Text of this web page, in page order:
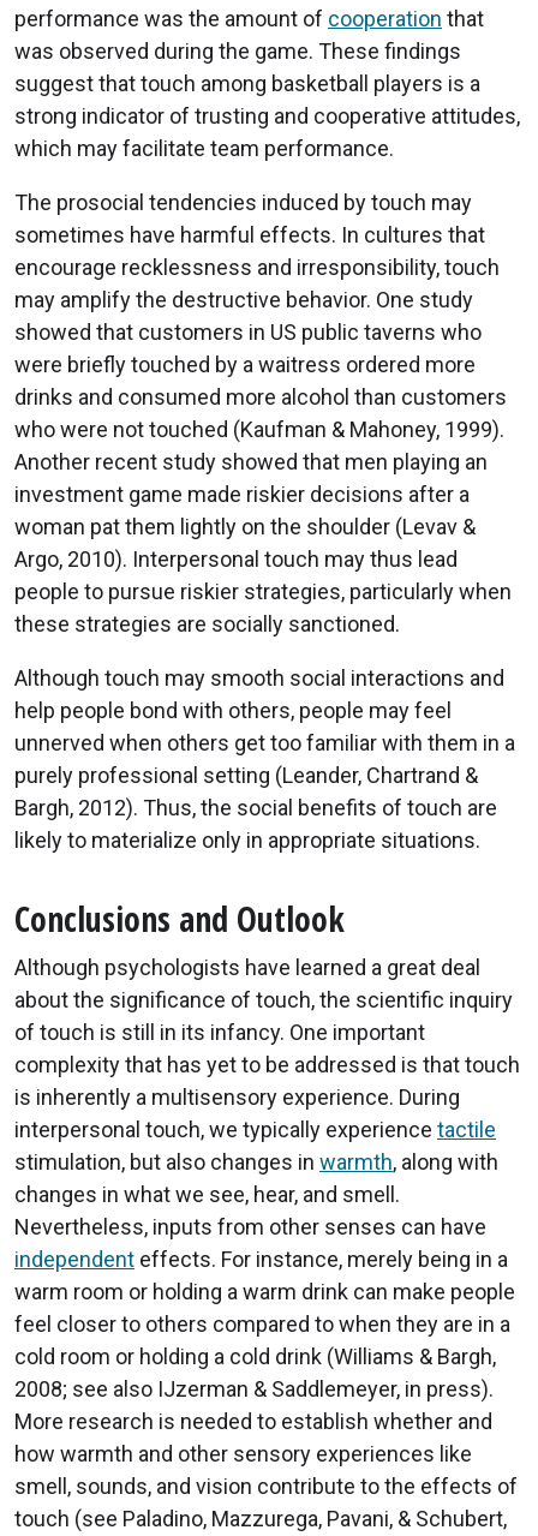
performance was the amount of cooperation that
was observed during the game. These findings
suggest that touch among basketball players is a
strong indicator of trusting and cooperative attitudes,
which may facilitate team performance.
The prosocial tendencies induced by touch may
sometimes have harmful effects. In cultures that
encourage recklessness and irresponsibility, touch
may amplify the destructive behavior. One study
showed that customers in US public taverns who
were briefly touched by a waitress ordered more
drinks and consumed more alcohol than customers
who were not touched (Kaufman & Mahoney, 1999).
Another recent study showed that men playing an
investment game made riskier decisions after a
woman pat them lightly on the shoulder (Levav &
Argo, 2010). Interpersonal touch may thus lead
people to pursue riskier strategies, particularly when
these strategies are socially sanctioned.
Although touch may smooth social interactions and
help people bond with others, people may feel
unnerved when others get too familiar with them in a
purely professional setting (Leander, Chartrand &
Bargh, 2012). Thus, the social benefits of touch are
likely to materialize only in appropriate situations.
Conclusions and Outlook
Although psychologists have learned a great deal
about the significance of touch, the scientific inquiry
of touch is still in its infancy. One important
complexity that has yet to be addressed is that touch
is inherently a multisensory experience. During
interpersonal touch, we typically experience tactile
stimulation, but also changes in warmth, along with
changes in what we see, hear, and smell.
Nevertheless, inputs from other senses can have
independent effects. For instance, merely being in a
warm room or holding a warm drink can make people
feel closer to others compared to when they are in a
cold room or holding a cold drink (Williams & Bargh,
2008; see also IJzerman & Saddlemeyer, in press).
More research is needed to establish whether and
how warmth and other sensory experiences like
smell, sounds, and vision contribute to the effects of
touch (see Paladino, Mazzurega, Pavani, & Schubert,